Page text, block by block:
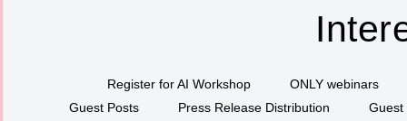
Register for AI Workshop
ONLY webinars
Guest Posts
Press Release Distribution
Guest